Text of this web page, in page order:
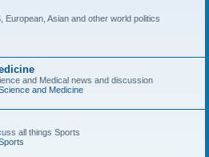
European, Asian and other world politics
and Medical news and discussion
and Medicine
all things Sports